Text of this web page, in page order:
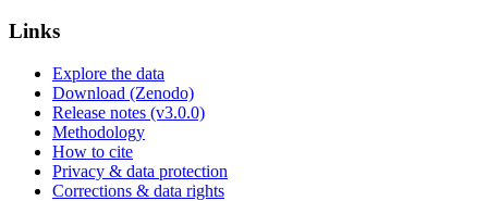
Links
Explore the data
Download (Zenodo)
Release notes (v3.0.0)
Methodology
How to cite
Privacy & data protection
Corrections & data rights